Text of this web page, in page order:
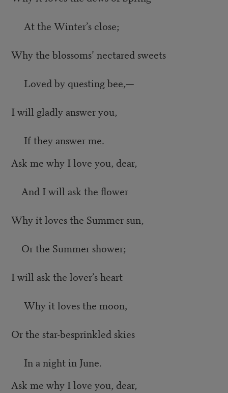
At the Winter’s close;
Why the blossoms’ nectared sweets
Loved by questing bee,—
I will gladly answer you,
If they answer me.
Ask me why I love you, dear,
And I will ask the flower
Why it loves the Summer sun,
Or the Summer shower;
I will ask the lover’s heart
Why it loves the moon,
Or the star-besprinkled skies
In a night in June.
Ask me why I love you, dear,